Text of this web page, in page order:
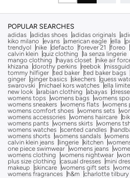
POPULAR SEARCHES
adidas adidas shoes adidas originals
kiko milano
evans american eagle ella
trendyol
nike defacto forever 21 foreo
calvin klein quiz clothing la senza lingerie
mango clothing
hayas closet nike air
khizana
dorothy perkins reebok
tommy hilfiger ted baker ted baker bags
ginger ginger basics skechers guess
swarovski
michael kors watches ella
new look arabian clothing abayas
womens tops womens bags womens
womens sneakers womens flats womens
womens comfort shoes womens sets
womens accessories womens haircare
womens pants womens skirts womens
womens watches scented candles
womens shorts womens sandals
calvin klein jeans
lingerie kitchen
one piece swimwear womens jeans
womens clothing
womens nightwear
plus size clothing
casual dresses mini
makeup
skincare womens gift sets
womens fragrances
h&m charlotte tilbury